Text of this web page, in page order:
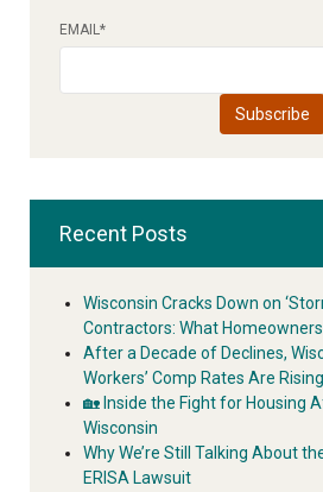
EMAIL*
Recent Posts
Wisconsin Cracks Down on
Contractors: What
After a Decade of Declines,
Workers’ Comp Rates Are
🏡 Inside the Fight for Housing
Wisconsin
Why We’re Still Talking About
ERISA Lawsuit